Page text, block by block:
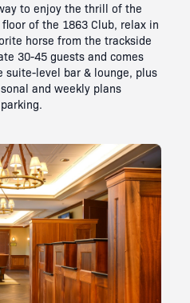
to enjoy the thrill of the
of the 1863 Club, relax in
horse from the trackside
30-45 guests and comes
level bar & lounge, plus
and weekly plans